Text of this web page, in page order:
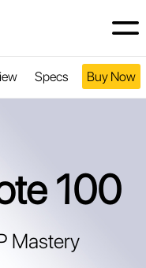
Specs Buy Now
100
Mastery